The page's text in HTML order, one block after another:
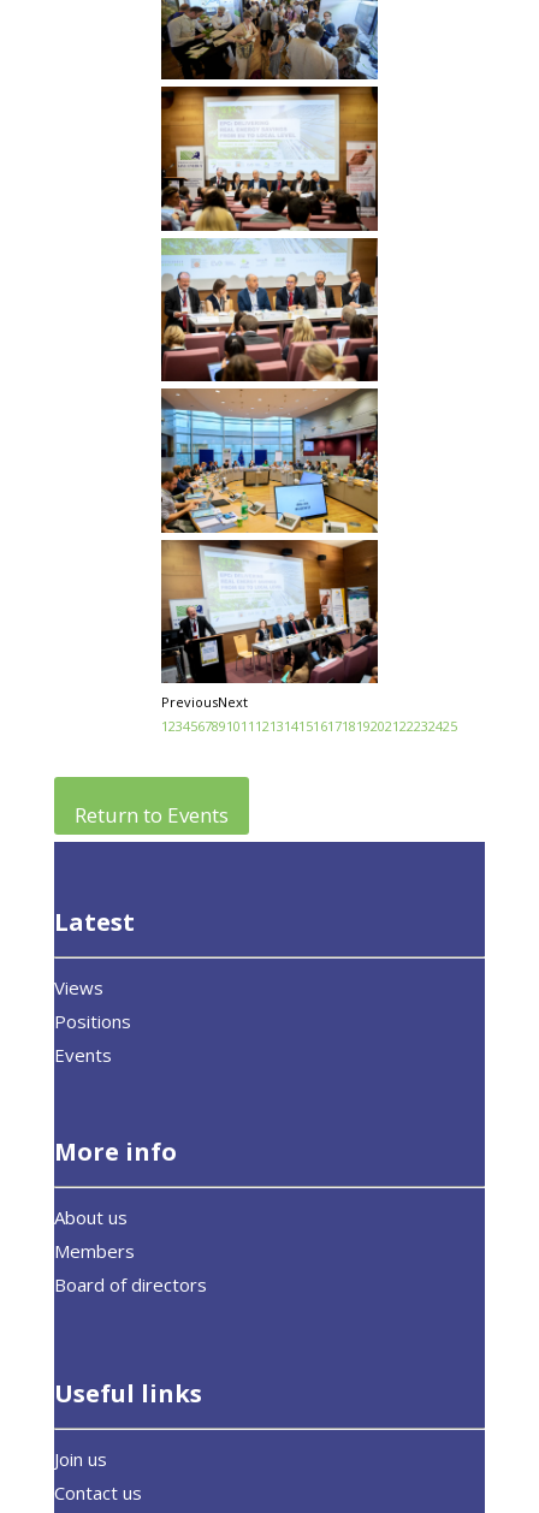
PreviousNext
1234567891011 1213141516171819202122232425
Return to Events
Latest
Views
Positions
Events
More info
About us
Members
Board of directors
Useful links
Join us
Contact us